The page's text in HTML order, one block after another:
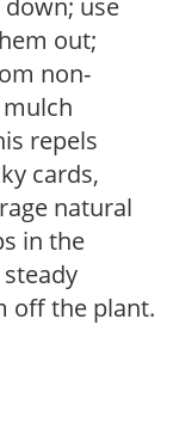
out;
non-
repels
cards,
natural
in the
off the plant.